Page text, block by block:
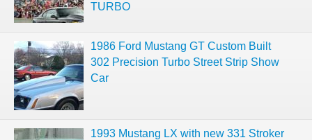
TURBO
1986 Ford Mustang GT Custom Built
302 Precision Turbo Street Strip Show
Car
1993 Mustang LX with new 331 Stroker